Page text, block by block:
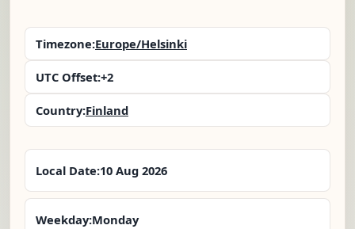
Timezone:Europe/Helsinki
UTC Offset:+2
Country:Finland
Local Date:10 Aug 2026
Weekday:Monday